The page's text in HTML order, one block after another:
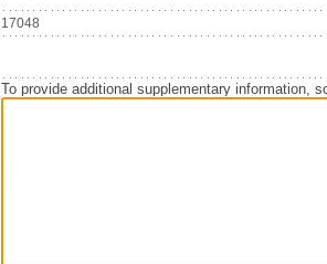
17048
To provide additional supplementary information,